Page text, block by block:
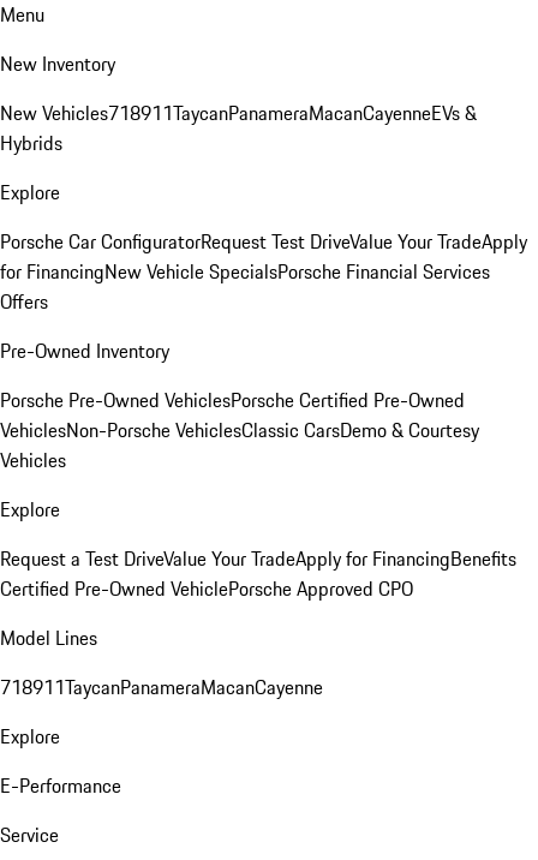
Menu
New Inventory
New Vehicles718911TaycanPanameraMacanCayenneEVs &
Hybrids
Explore
Porsche Car ConfiguratorRequest Test DriveValue Your TradeApply
for FinancingNew Vehicle SpecialsPorsche Financial Services
Offers
Pre-Owned Inventory
Porsche Pre-Owned VehiclesPorsche Certified Pre-Owned
VehiclesNon-Porsche VehiclesClassic CarsDemo & Courtesy
Vehicles
Explore
Request a Test DriveValue Your TradeApply for FinancingBenefits
Certified Pre-Owned VehiclePorsche Approved CPO
Model Lines
718911TaycanPanameraMacanCayenne
Explore
E-Performance
Service